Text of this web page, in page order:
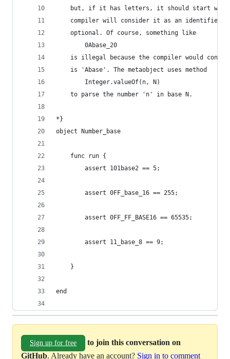
but, if it has letters, it should start
compiler will consider it as an
    optional. Of course, something like
        0Abase_20
is illegal because the compiler would
    is 'Abase'. The metaobject uses method
        Integer.valueOf(n, N)
    to parse the number 'n' in base N.
*}
object Number_base
    func run {
        assert 101base2 == 5;
        assert 0FF_base_16 == 255;
        assert 0FF_FF_BASE16 == 65535;
        assert 11_base_8 == 9;
    }
end
Sign up for free
to join this conversation on
GitHub. Already have an account? Sign in to comment